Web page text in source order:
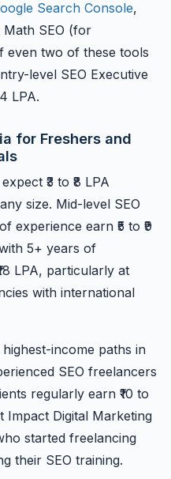
Search Console,
SEO (for
even two of these tools
level SEO Executive
LPA.
for Freshers and
₹3 to ₹8 LPA
size. Mid-level SEO
experience earn ₹5 to ₹9
5+ years of
LPA, particularly at
with international
income paths in
SEO freelancers
regularly earn ₹10 to
Impact Digital Marketing
started freelancing
their SEO training.